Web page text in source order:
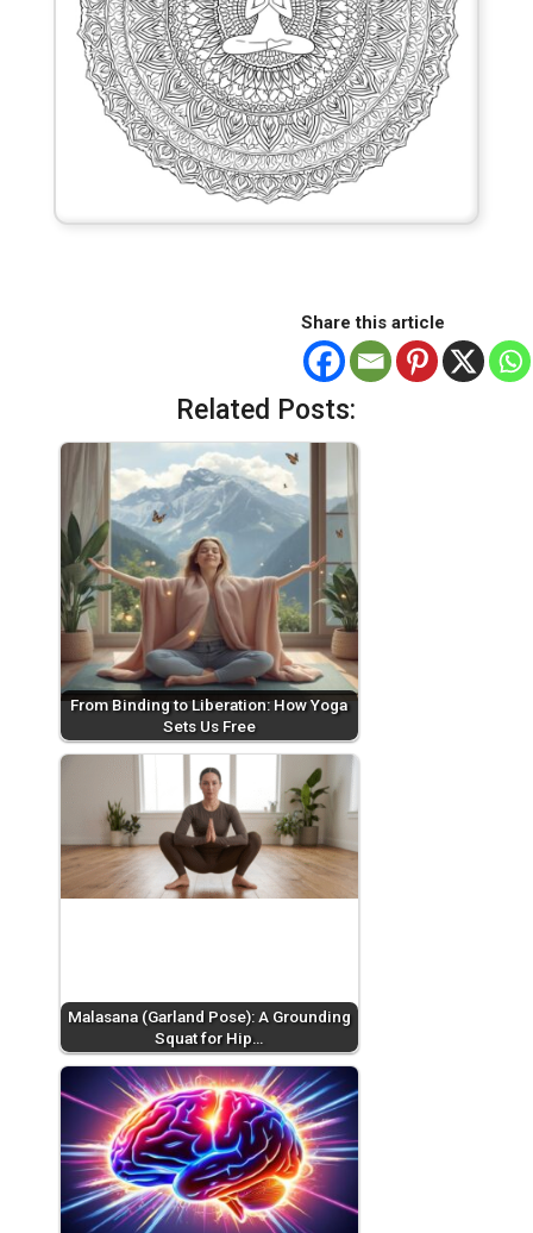
Share this article
Related Posts:
From Binding to Liberation: How Yoga
Sets Us Free
Malasana (Garland Pose): A Grounding
Squat for Hip…